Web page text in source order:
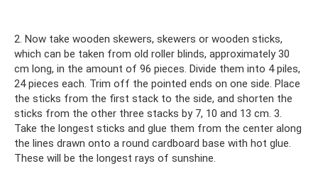
2. Now take wooden skewers, skewers or wooden sticks,
which can be taken from old roller blinds, approximately 30
cm long, in the amount of 96 pieces. Divide them into 4 piles,
24 pieces each. Trim off the pointed ends on one side. Place
the sticks from the first stack to the side, and shorten the
sticks from the other three stacks by 7, 10 and 13 cm. 3.
Take the longest sticks and glue them from the center along
the lines drawn onto a round cardboard base with hot glue.
These will be the longest rays of sunshine.